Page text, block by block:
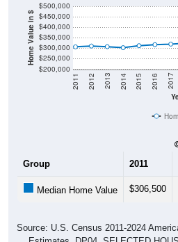
Home Value in $
$200,000
$250,000
$300,000
$350,000
$400,000
$450,000
$500,000
2011 2012 2013 2014 2015 2016 2017
Group 2011
Median Home Value $306,500
Source: U.S. Census 2011-2024